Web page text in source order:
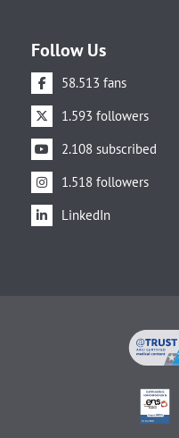
Follow Us
58.513 fans
1.593 followers
2.108 subscribed
1.518 followers
LinkedIn